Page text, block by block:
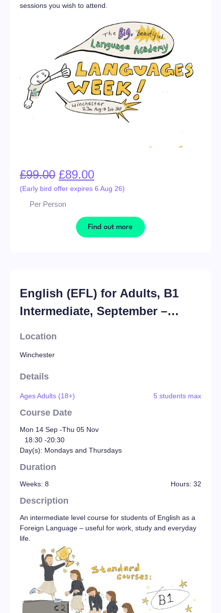
sessions you wish to attend.
£99.00 £89.00
(Early bird offer expires 6 Aug 26)
Per Person
Find out more
English (EFL) for Adults, B1
Intermediate, September –
Location
Winchester
Details
Ages Adults (18+) 5 students max
Course Date
Mon 14 Sep -Thu 05 Nov
18:30 -20:30
Day(s): Mondays and Thursdays
Duration
Weeks: 8 Hours: 32
Description
An intermediate level course for students of English as a
Foreign Language – useful for work, study and everyday
life.